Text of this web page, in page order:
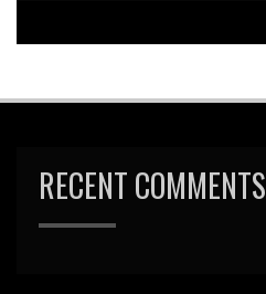
RECENT COMMENTS